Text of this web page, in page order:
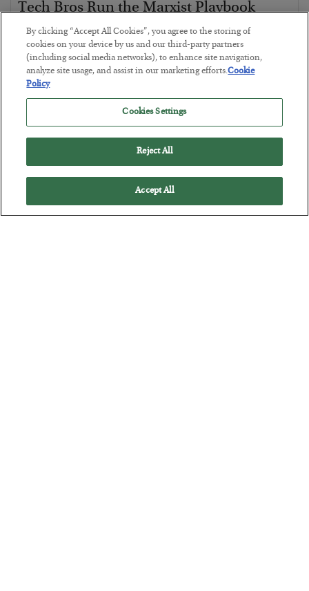
Tech Bros Run the Marxist Playbook
BYJAMES RICKARDS
POSTED JULY 29, 2026
Jim Rickards on AI and Marxism…
By clicking “Accept All Cookies”, you agree to the storing of
cookies on your device by us and our third-party partners
(including social media networks), to enhance site navigation,
analyze site usage, and assist in our marketing efforts.Cookie
Policy
Cookies Settings
Reject All
Accept All